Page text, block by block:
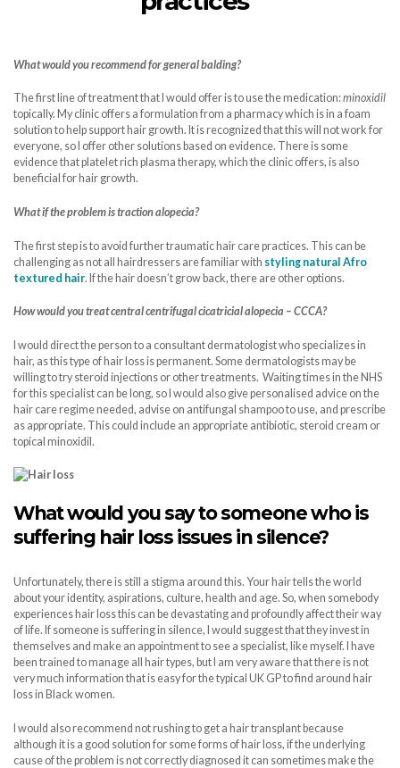
What would you recommend for general balding?
The first line of treatment that I would offer is to use the medication:minoxidil
topically. My clinic offers a formulation from a pharmacy which is in a foam
solution to help support hair growth. It is recognized that this will not work for
everyone, so I offer other solutions based on evidence. There is some
evidence that platelet rich plasma therapy, which the clinic offers, is also
beneficial for hair growth.
What if the problem is traction alopecia?
The first step is to avoid further traumatic hair care practices. This can be
challenging as not all hairdressers are familiar with styling natural Afro
textured hair. If the hair doesn’t grow back, there are other options.
How would you treat central centrifugal cicatricial alopecia – CCCA?
I would direct the person to a consultant dermatologist who specializes in
hair, as this type of hair loss is permanent. Some dermatologists may be
willing to try steroid injections or other treatments. Waiting times in the NHS
for this specialist can be long, so I would also give personalised advice on the
hair care regime needed, advise on antifungal shampoo to use, and prescribe
as appropriate. This could include an appropriate antibiotic, steroid cream or
topical minoxidil.
What would you say to someone who is
suffering hair loss issues in silence?
Unfortunately, there is still a stigma around this. Your hair tells the world
about your identity, aspirations, culture, health and age. So, when somebody
experiences hair loss this can be devastating and profoundly affect their way
of life. If someone is suffering in silence, I would suggest that they invest in
themselves and make an appointment to see a specialist, like myself. I have
been trained to manage all hair types, but I am very aware that there is not
very much information that is easy for the typical UK GP to find around hair
loss in Black women.
I would also recommend not rushing to get a hair transplant because
although it is a good solution for some forms of hair loss, if the underlying
cause of the problem is not correctly diagnosed it can sometimes make the